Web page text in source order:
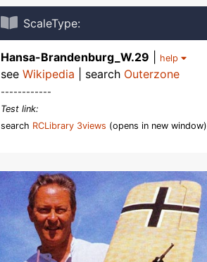
ScaleType:
Hansa-Brandenburg_W.29 help
see Wikipedia | search Outerzone
------------
Test link:
search RCLibrary 3views (opens in new window)